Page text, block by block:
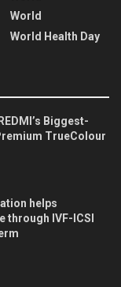
World
World Health Day
Biggest-
TrueColour
helps
through IVF-ICSI